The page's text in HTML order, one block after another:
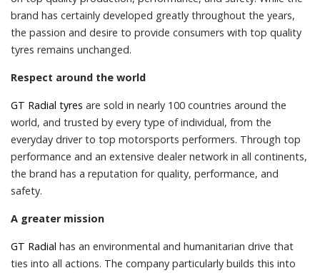
brand has certainly developed greatly throughout the years,
the passion and desire to provide consumers with top quality
tyres remains unchanged.
Respect around the world
GT Radial tyres are sold in nearly 100 countries around the
world, and trusted by every type of individual, from the
everyday driver to top motorsports performers. Through top
performance and an extensive dealer network in all continents,
the brand has a reputation for quality, performance, and
safety.
A greater mission
GT Radial has an environmental and humanitarian drive that
ties into all actions. The company particularly builds this into